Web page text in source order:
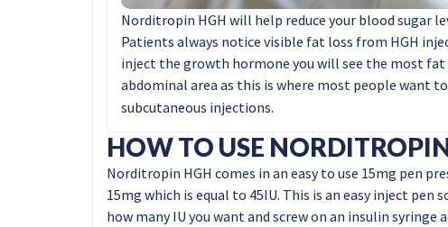
Norditropin HGH will help reduce your blood sugar
Patients always notice visible fat loss from HGH
inject the growth hormone you will see the most
abdominal area as this is where most people want
subcutaneous injections.
HOW TO USE
Norditropin HGH comes in an easy to use 15mg pen
15mg which is equal to 45IU. This is an easy inject
how many IU you want and screw on an insulin